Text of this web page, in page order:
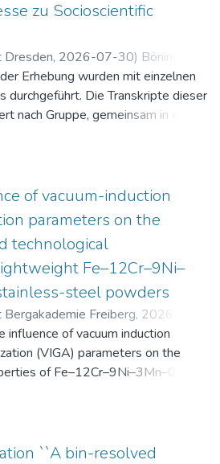
zu Socioscientific
Dresden, 2026-07-30) Böning,
Erhebung wurden mit einzelnen
durchgeführt. Die Transkripte dieser
nach Gruppe, gemeinsam in einer
Die argumentativen
in einer csv- Datei vor.
Intervention beantworteten die
zur aktuellen intrinsischen
füllten sie einen
Interesse an Physik aus. Alle
liegen gemeinsam in einer
der Itembeschreibung als csv-
of vacuum-induction
parameters on the
technological
Fe–12Cr–9Ni–
steel powders
Freiberg, 2026-07-
Steffen;Upmeier, Till-
;Mola, Javad;Niendorf,
influence of vacuum induction
(VIGA) parameters on the
of Fe–12Cr–9Ni–3Mn–0.3C–
investigated. Thereby, powders
temperatures in the range of
powders were classified into
``A bin-resolved